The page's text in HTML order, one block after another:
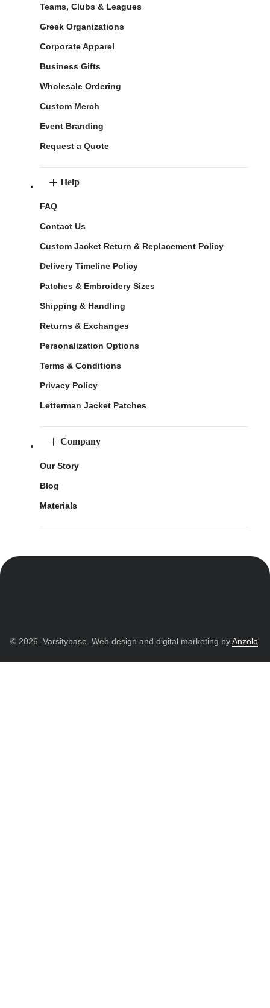
Teams, Clubs & Leagues
Greek Organizations
Corporate Apparel
Business Gifts
Wholesale Ordering
Custom Merch
Event Branding
Request a Quote
Help
FAQ
Contact Us
Custom Jacket Return & Replacement Policy
Delivery Timeline Policy
Patches & Embroidery Sizes
Shipping & Handling
Returns & Exchanges
Personalization Options
Terms & Conditions
Privacy Policy
Letterman Jacket Patches
Company
Our Story
Blog
Materials
© 2026. Varsitybase. Web design and digital marketing byAnzolo.